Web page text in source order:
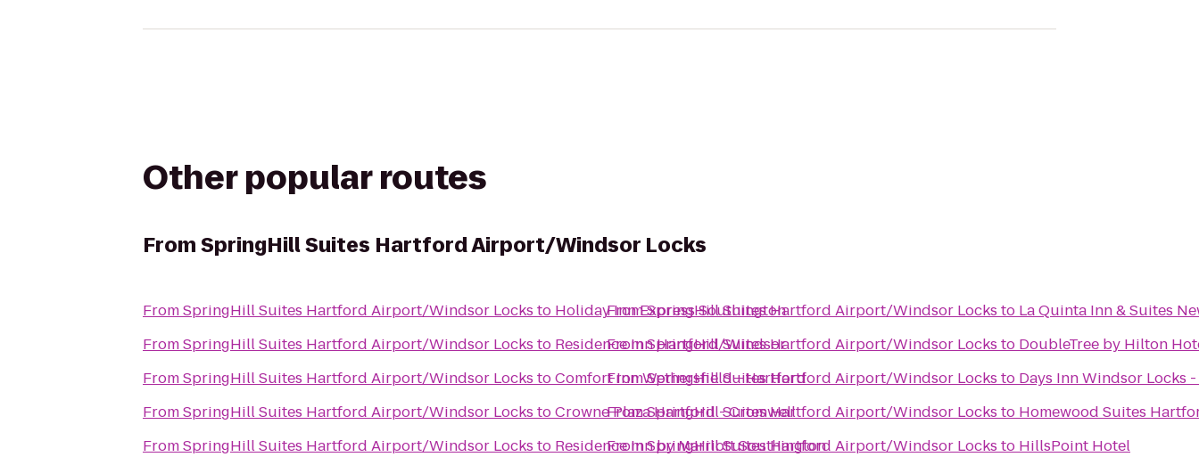
Other popular routes
FromSpringHill Suites Hartford Airport/Windsor Locks
FromSpringHill Suites Hartford Airport/Windsor Locks to Holiday Inn Express Southington
FromSpringHill Suites Hartford Airport/Windsor Locks to Residence Inn Hartford/Windsor
FromSpringHill Suites Hartford Airport/Windsor Locks toComfort Inn Wethersfield—Hartford
FromSpringHill Suites Hartford Airport/Windsor Locks toCrowne Plaza Hartford - Cromwell
FromSpringHill Suites Hartford Airport/Windsor Locks to Residence Inn by Marriott Southington
FromSpringHill Suites Hartford Airport/Windsor Locks to La Quinta Inn & Suites
FromSpringHill Suites Hartford Airport/Windsor Locks to DoubleTree by Hilton
FromSpringHill Suites Hartford Airport/Windsor Locks to Days Inn Windsor Locks
FromSpringHill Suites Hartford Airport/Windsor Locks to Homewood Suites
FromSpringHill Suites Hartford Airport/Windsor Locks to HillsPoint Hotel